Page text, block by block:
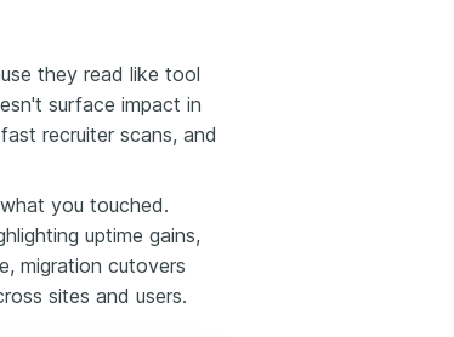
they read like tool
surface impact in
recruiter scans, and
you touched.
uptime gains,
migration cutovers
sites and users.